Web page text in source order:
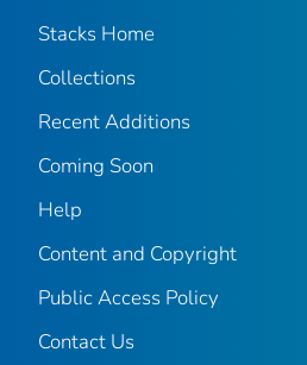
Stacks Home
Collections
Recent Additions
Coming Soon
Help
Content and Copyright
Public Access Policy
Contact Us